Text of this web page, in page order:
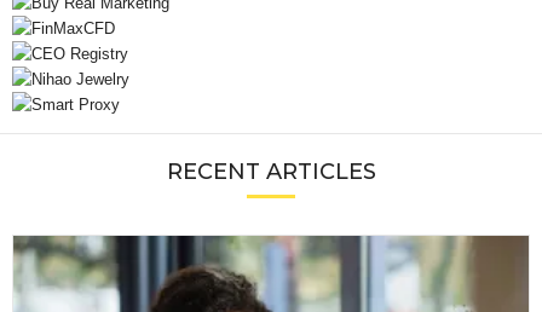
RECENT ARTICLES